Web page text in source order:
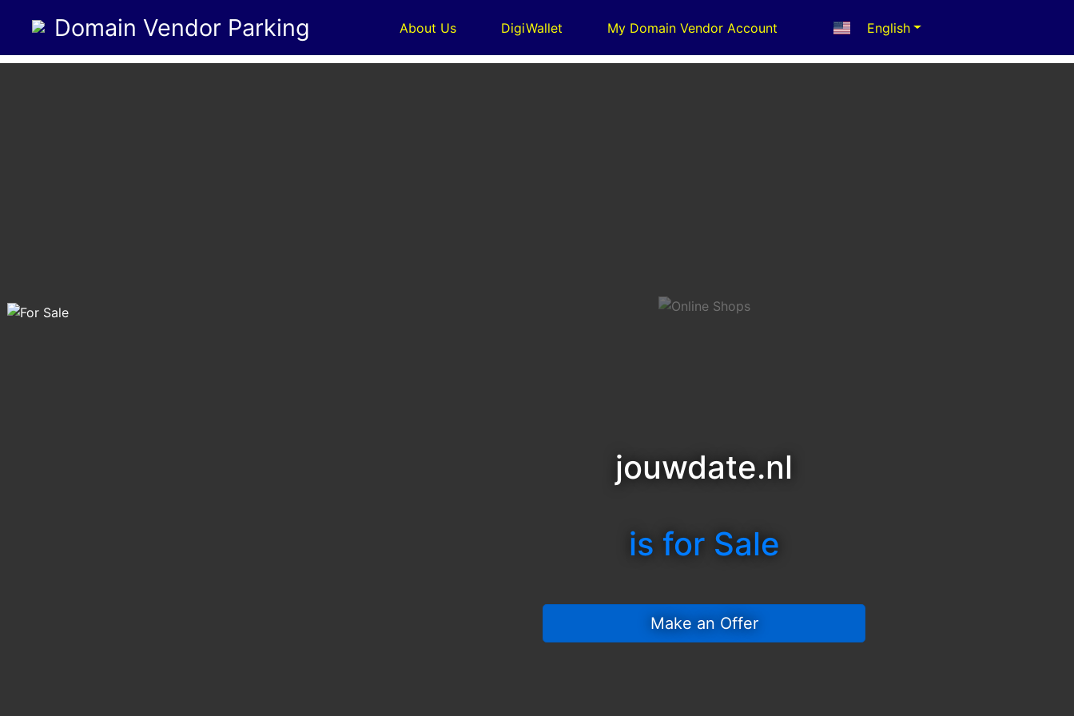
Domain Vendor Parking About Us DigiWallet My Domain Vendor Account English
jouwdate.nl
is for Sale
Make an Offer